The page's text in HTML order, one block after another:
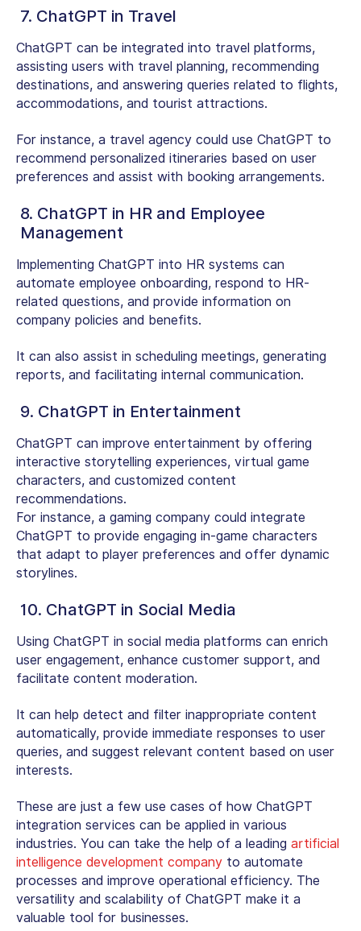
7. ChatGPT in Travel
ChatGPT can be integrated into travel platforms,
assisting users with travel planning, recommending
destinations, and answering queries related to flights,
accommodations, and tourist attractions.
For instance, a travel agency could use ChatGPT to
recommend personalized itineraries based on user
preferences and assist with booking arrangements.
8. ChatGPT in HR and Employee
Management
Implementing ChatGPT into HR systems can
automate employee onboarding, respond to HR-
related questions, and provide information on
company policies and benefits.
It can also assist in scheduling meetings, generating
reports, and facilitating internal communication.
9. ChatGPT in Entertainment
ChatGPT can improve entertainment by offering
interactive storytelling experiences, virtual game
characters, and customized content
recommendations.
For instance, a gaming company could integrate
ChatGPT to provide engaging in-game characters
that adapt to player preferences and offer dynamic
storylines.
10. ChatGPT in Social Media
Using ChatGPT in social media platforms can enrich
user engagement, enhance customer support, and
facilitate content moderation.
It can help detect and filter inappropriate content
automatically, provide immediate responses to user
queries, and suggest relevant content based on user
interests.
These are just a few use cases of how ChatGPT
integration services can be applied in various
industries. You can take the help of a leading artificial
intelligence development company to automate
processes and improve operational efficiency. The
versatility and scalability of ChatGPT make it a
valuable tool for businesses.